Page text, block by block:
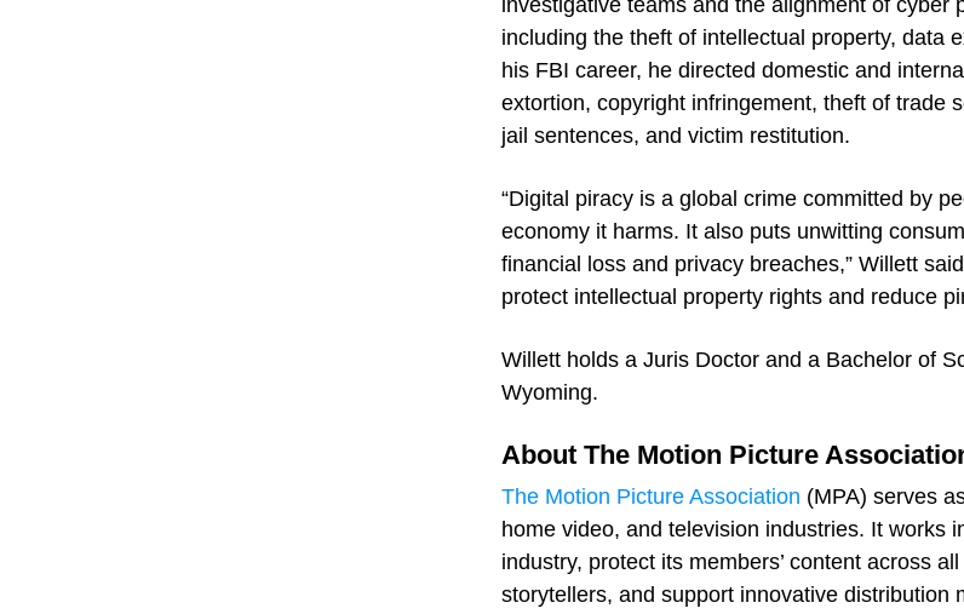
investigative teams and the alignment of
including the theft of intellectual property, data
his FBI career, he directed domestic and
extortion, copyright infringement, theft of trade
jail sentences, and victim restitution.
“Digital piracy is a global crime committed by
economy it harms. It also puts unwitting
financial loss and privacy breaches,” Willett
protect intellectual property rights and reduce
Willett holds a Juris Doctor and a Bachelor of
Wyoming.
About The Motion Picture
The Motion Picture Association (MPA) serves
home video, and television industries. It works
industry, protect its members’ content across
storytellers, and support innovative